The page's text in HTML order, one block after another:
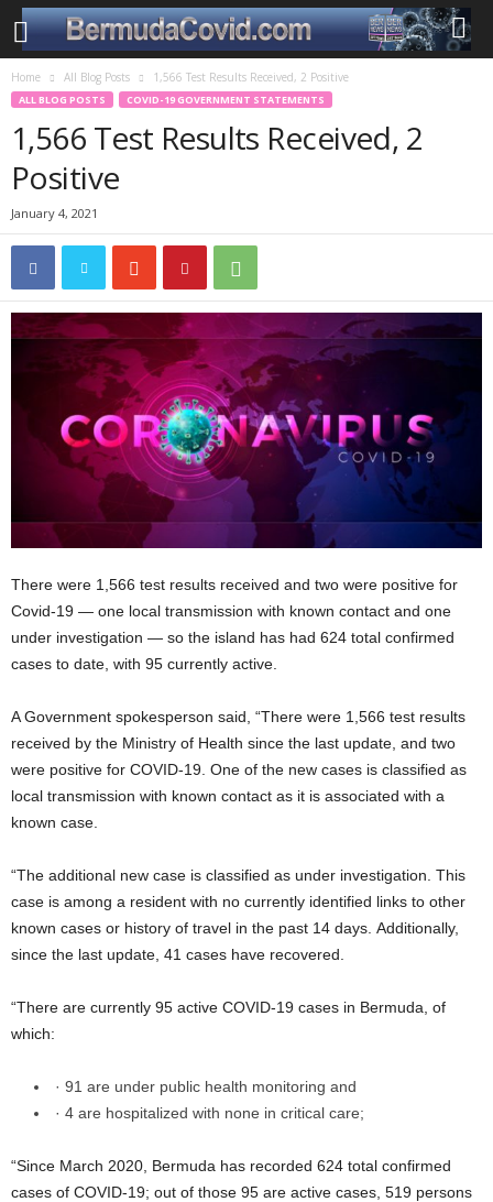
Home All Blog Posts 1,566 Test Results Received, 2 Positive
ALL BLOG POSTS COVID-19 GOVERNMENT STATEMENTS
1,566 Test Results Received, 2
Positive
January 4, 2021
There were 1,566 test results received and two were positive for
Covid-19 — one local transmission with known contact and one
under investigation — so the island has had 624 total confirmed
cases to date, with 95 currently active.
A Government spokesperson said, “There were 1,566 test results
received by the Ministry of Health since the last update, and two
were positive for COVID-19. One of the new cases is classified as
local transmission with known contact as it is associated with a
known case.
“The additional new case is classified as under investigation. This
case is among a resident with no currently identified links to other
known cases or history of travel in the past 14 days. Additionally,
since the last update, 41 cases have recovered.
“There are currently 95 active COVID-19 cases in Bermuda, of
which:
· 91 are under public health monitoring and
· 4 are hospitalized with none in critical care;
“Since March 2020, Bermuda has recorded 624 total confirmed
cases of COVID-19; out of those 95 are active cases, 519 persons